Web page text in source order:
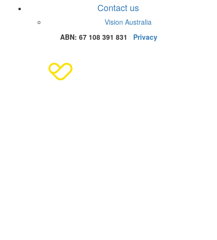
Contact us
Vision Australia
ABN: 67 108 391 831 Privacy